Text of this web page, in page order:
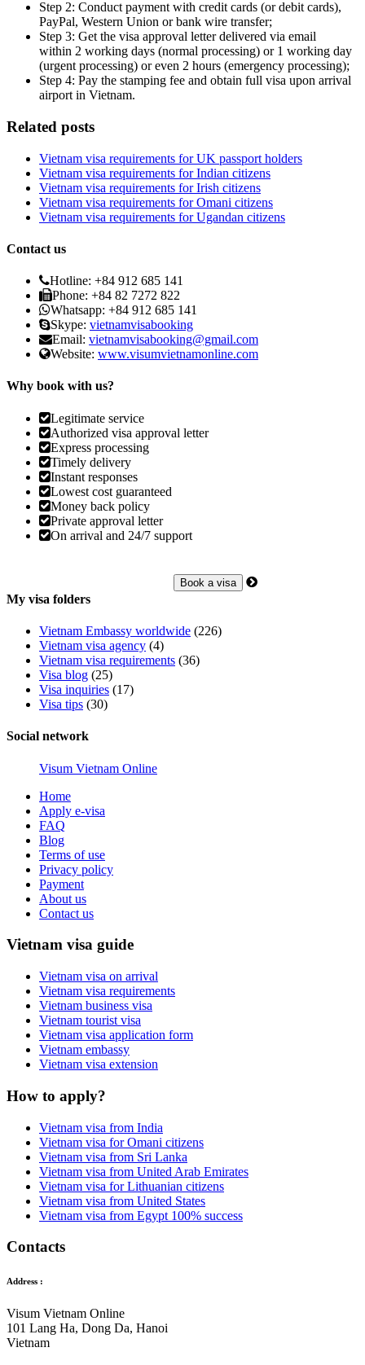
Step 2: Conduct payment with credit cards (or debit cards),
PayPal, Western Union or bank wire transfer;
Step 3: Get the visa approval letter delivered via email
within 2 working days (normal processing) or 1 working day
(urgent processing) or even 2 hours (emergency processing);
Step 4: Pay the stamping fee and obtain full visa upon arrival
airport in Vietnam.
Related posts
Vietnam visa requirements for UK passport holders
Vietnam visa requirements for Indian citizens
Vietnam visa requirements for Irish citizens
Vietnam visa requirements for Omani citizens
Vietnam visa requirements for Ugandan citizens
Contact us
Hotline: +84 912 685 141
Phone: +84 82 7272 822
Whatsapp: +84 912 685 141
Skype: vietnamvisabooking
Email: vietnamvisabooking@gmail.com
Website: www.visumvietnamonline.com
Why book with us?
Legitimate service
Authorized visa approval letter
Express processing
Timely delivery
Instant responses
Lowest cost guaranteed
Money back policy
Private approval letter
On arrival and 24/7 support
My visa folders
Vietnam Embassy worldwide (226)
Vietnam visa agency (4)
Vietnam visa requirements (36)
Visa blog (25)
Visa inquiries (17)
Visa tips (30)
Social network
Visum Vietnam Online
Home
Apply e-visa
FAQ
Blog
Terms of use
Privacy policy
Payment
About us
Contact us
Vietnam visa guide
Vietnam visa on arrival
Vietnam visa requirements
Vietnam business visa
Vietnam tourist visa
Vietnam visa application form
Vietnam embassy
Vietnam visa extension
How to apply?
Vietnam visa from India
Vietnam visa for Omani citizens
Vietnam visa from Sri Lanka
Vietnam visa from United Arab Emirates
Vietnam visa for Lithuanian citizens
Vietnam visa from United States
Vietnam visa from Egypt 100% success
Contacts
Address :
Visum Vietnam Online
101 Lang Ha, Dong Da, Hanoi
Vietnam